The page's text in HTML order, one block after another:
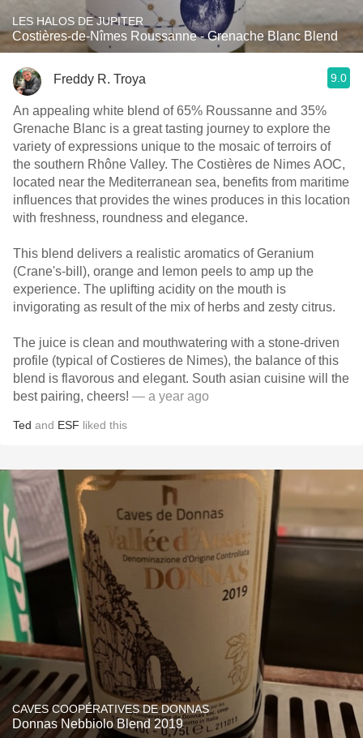
LES HALOS DE JUPITER
Costières-de-Nîmes Roussanne - Grenache Blanc Blend
Freddy R. Troya 9.0
An appealing white blend of 65% Roussanne and 35%
Grenache Blanc is a great tasting journey to explore the
variety of expressions unique to the mosaic of terroirs of
the southern Rhône Valley. The Costières de Nimes AOC,
located near the Mediterranean sea, benefits from maritime
influences that provides the wines produces in this location
with freshness, roundness and elegance.
This blend delivers a realistic aromatics of Geranium
(Crane's-bill), orange and lemon peels to amp up the
experience. The uplifting acidity on the mouth is
invigorating as result of the mix of herbs and zesty citrus.
The juice is clean and mouthwatering with a stone-driven
profile (typical of Costieres de Nimes), the balance of this
blend is flavorous and elegant. South asian cuisine will the
best pairing, cheers! — a year ago
Ted and ESF liked this
CAVES COOPÉRATIVES DE DONNAS
Donnas Nebbiolo Blend 2019